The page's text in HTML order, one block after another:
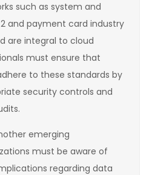
such as system and
and payment card industry
are integral to cloud
must ensure that
to these standards by
security controls and
emerging
must be aware of
regarding data